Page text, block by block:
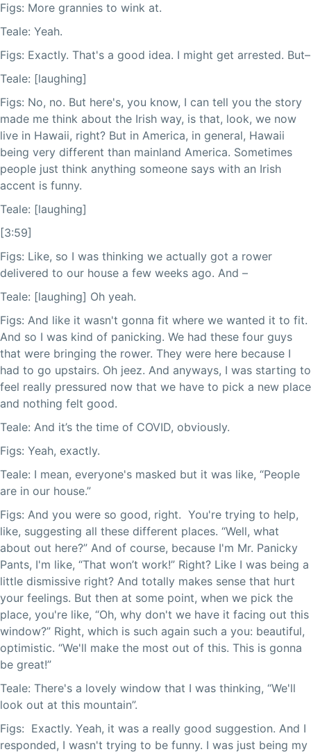
Figs: More grannies to wink at.
Teale: Yeah.
Figs: Exactly. That's a good idea. I might get arrested. But–
Teale: [laughing]
Figs: No, no. But here's, you know, I can tell you the story
made me think about the Irish way, is that, look, we now
live in Hawaii, right? But in America, in general, Hawaii
being very different than mainland America. Sometimes
people just think anything someone says with an Irish
accent is funny.
Teale: [laughing]
[3:59]
Figs: Like, so I was thinking we actually got a rower
delivered to our house a few weeks ago. And –
Teale: [laughing] Oh yeah.
Figs: And like it wasn't gonna fit where we wanted it to fit.
And so I was kind of panicking. We had these four guys
that were bringing the rower. They were here because I
had to go upstairs. Oh jeez. And anyways, I was starting to
feel really pressured now that we have to pick a new place
and nothing felt good.
Teale: And it’s the time of COVID, obviously.
Figs: Yeah, exactly.
Teale: I mean, everyone's masked but it was like, “People
are in our house.”
Figs: And you were so good, right. You're trying to help,
like, suggesting all these different places. “Well, what
about out here?” And of course, because I'm Mr. Panicky
Pants, I'm like, “That won’t work!” Right? Like I was being a
little dismissive right? And totally makes sense that hurt
your feelings. But then at some point, when we pick the
place, you're like, “Oh, why don't we have it facing out this
window?” Right, which is such again such a you: beautiful,
optimistic. “We'll make the most out of this. This is gonna
be great!”
Teale: There's a lovely window that I was thinking, “We'll
look out at this mountain”.
Figs: Exactly. Yeah, it was a really good suggestion. And I
responded, I wasn't trying to be funny. I was just being my